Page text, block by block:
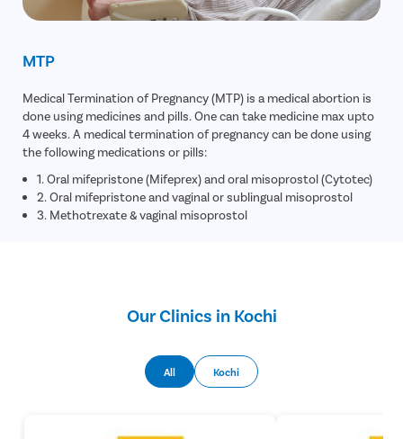
MTP
Medical Termination of Pregnancy (MTP) is a medical abortion is
done using medicines and pills. One can take medicine max upto
4 weeks. A medical termination of pregnancy can be done using
the following medications or pills:
1. Oral mifepristone (Mifeprex) and oral misoprostol (Cytotec)
2. Oral mifepristone and vaginal or sublingual misoprostol
3. Methotrexate & vaginal misoprostol
Our Clinics in Kochi
All Kochi